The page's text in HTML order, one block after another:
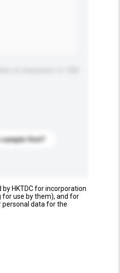
sample first?
HKTDC for incorporation
for use by them), and for
personal data for the